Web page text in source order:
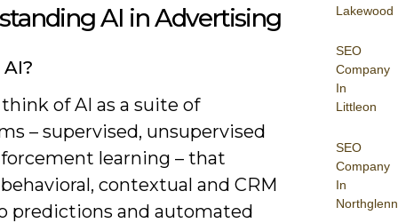
Lakewood
SEO
Company
In
Littleon
SEO
Company
In
Northglenn
AI in Advertising
of AI as a suite of
– supervised, unsupervised
learning – that
contextual and CRM
predictions and automated